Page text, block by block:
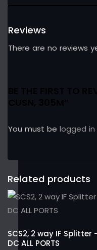
Reviews
There are no reviews
You must be logged in
Related products
SCS2, 2 way IF Splitter
DC ALL PORTS